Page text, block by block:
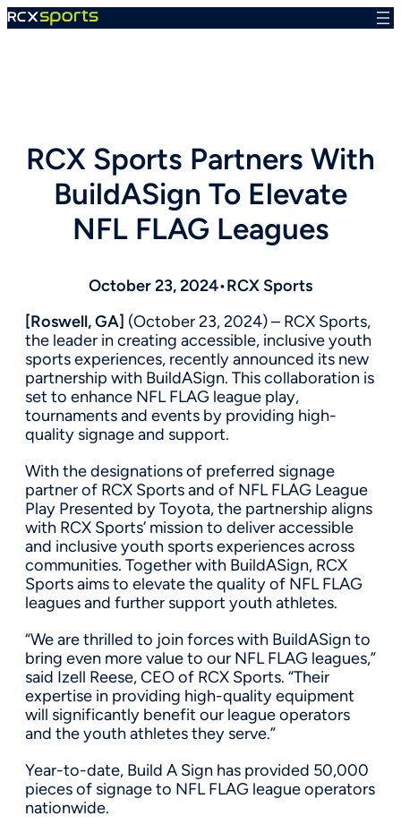
Skip
RCX Sports Partners With
BuildASign To Elevate
NFL FLAG Leagues
October 23, 2024•RCX Sports
[Roswell, GA] (October 23, 2024) – RCX Sports,
the leader in creating accessible, inclusive youth
sports experiences, recently announced its new
partnership with BuildASign. This collaboration is
set to enhance NFL FLAG league play,
tournaments and events by providing high-
quality signage and support.
With the designations of preferred signage
partner of RCX Sports and of NFL FLAG League
Play Presented by Toyota, the partnership aligns
with RCX Sports’ mission to deliver accessible
and inclusive youth sports experiences across
communities. Together with BuildASign, RCX
Sports aims to elevate the quality of NFL FLAG
leagues and further support youth athletes.
“We are thrilled to join forces with BuildASign to
bring even more value to our NFL FLAG leagues,”
said Izell Reese, CEO of RCX Sports. “Their
expertise in providing high-quality equipment
will significantly benefit our league operators
and the youth athletes they serve.”
Year-to-date, Build A Sign has provided 50,000
pieces of signage to NFL FLAG league operators
nationwide.